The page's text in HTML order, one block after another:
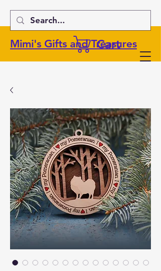
Mimi's Gifts and Treasures
Cart